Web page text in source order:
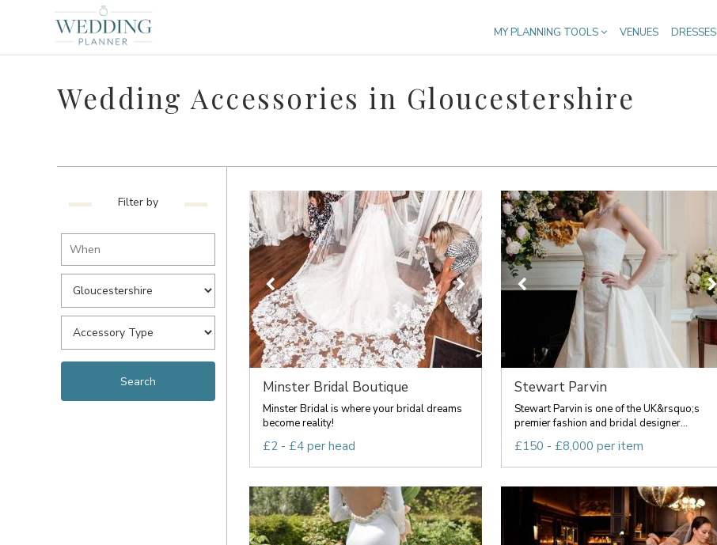
MY PLANNING TOOLS VENUES DRESSES
Wedding Accessories in Gloucestershire
Filter by
Minster Bridal Boutique
Minster Bridal is where your bridal dreams
become reality!
£2 - £4 per head
Stewart Parvin
Stewart Parvin is one of the UK&rsquo;s
premier fashion and bridal designer...
£150 - £8,000 per item